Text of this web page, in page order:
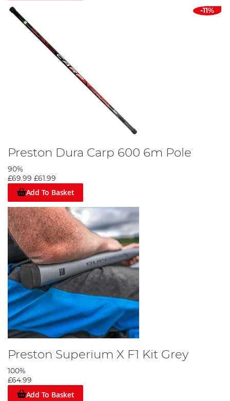
-11%
Preston Dura Carp 600 6m Pole
90%
£69.99 £61.99
Add To Basket
Preston Superium X F1 Kit Grey
100%
£64.99
Add To Basket